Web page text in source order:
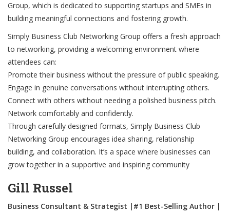
Group, which is dedicated to supporting startups and SMEs in
building meaningful connections and fostering growth.
Simply Business Club Networking Group offers a fresh approach
to networking, providing a welcoming environment where
attendees can:
Promote their business without the pressure of public speaking.
Engage in genuine conversations without interrupting others.
Connect with others without needing a polished business pitch.
Network comfortably and confidently.
Through carefully designed formats, Simply Business Club
Networking Group encourages idea sharing, relationship
building, and collaboration. It’s a space where businesses can
grow together in a supportive and inspiring community
Gill Russel
Business Consultant & Strategist |#1 Best-Selling Author |